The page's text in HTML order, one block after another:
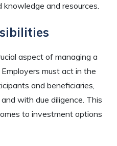
and resources.
aspect of managing a
must act in the
and beneficiaries,
with due diligence. This
to investment options